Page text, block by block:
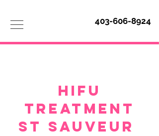
403-606-8924
HIFU
TREATMENT
ST SAUVEUR